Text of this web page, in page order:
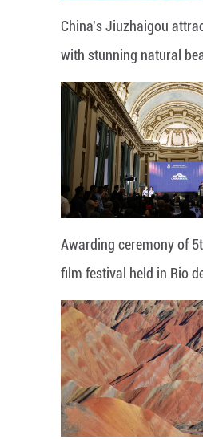
China's Jiuzhaigou
with stunning natural
Awarding ceremony of
film festival held in Rio